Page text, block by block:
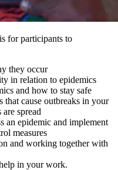
for participants to
they occur
in relation to epidemics
and how to stay safe
that cause outbreaks in your
spread
an epidemic and implement
measures
and working together with
in your work.